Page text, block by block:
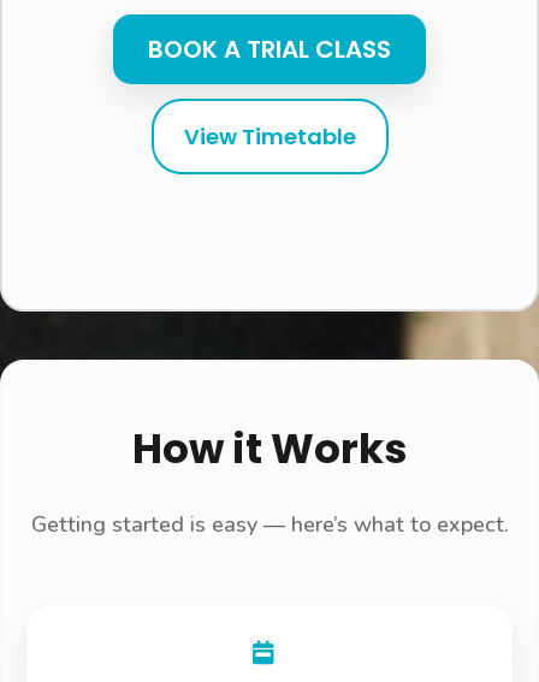
BOOK A TRIAL CLASS
View Timetable
How it Works
Getting started is easy — here’s what to expect.